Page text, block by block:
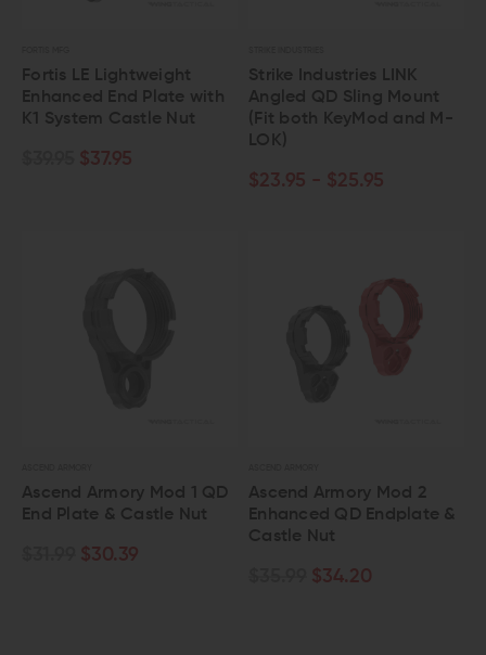
Fortis LE Lightweight
Enhanced End Plate with
K1 System Castle Nut
$37.95
Strike Industries LINK
Angled QD Sling Mount
(Fit both KeyMod and M-
LOK)
$23.95 - $25.95
Ascend Armory Mod 1 QD
End Plate & Castle Nut
$30.39
Ascend Armory Mod 2
Enhanced QD Endplate &
Castle Nut
$34.20